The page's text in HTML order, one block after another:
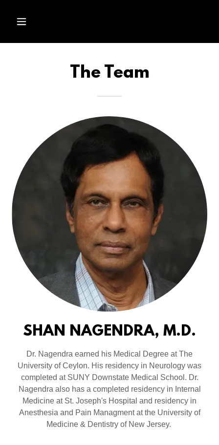
The Team
SHAN NAGENDRA, M.D.
Dr. Nagendra earned his Medical Degree at The
University of Ceylon. His residency in Neurology was
completed at SUNY Downstate Medical School. Dr.
Nagendra also has a completed residency in Internal
Medicine at St. Joseph's Hospital and residency in
Anesthesia and Pain Managment at the University of
Medicine & Dentistry of New Jersey.